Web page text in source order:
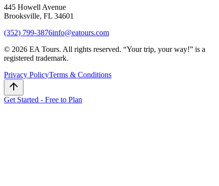
445 Howell Avenue
Brooksville, FL 34601
(352) 799-3876info@eatours.com
© 2026 EA Tours. All rights reserved. “Your trip, your way!” is a
registered trademark.
Privacy PolicyTerms & Conditions
Get Started - Free to Plan